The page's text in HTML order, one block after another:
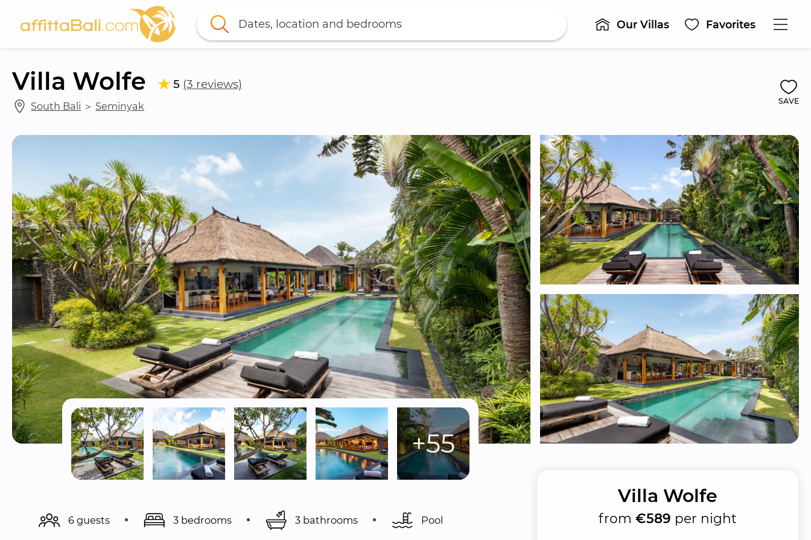
Dates, location and bedrooms Our Villas Favorites
Villa Wolfe 5 (3 reviews)
South Bali ＞ Seminyak SAVE
+55
6 guests 3 bedrooms 3 bathrooms Pool
Villa Wolfe
from€589 per night